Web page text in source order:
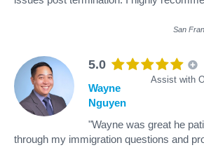
San
5.0
Assist with
Wayne
Nguyen
"Wayne was great he
through my immigration questions and